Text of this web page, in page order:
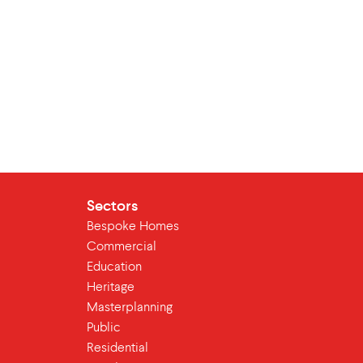
Sectors
Bespoke Homes
Commercial
Education
Heritage
Masterplanning
Public
Residential